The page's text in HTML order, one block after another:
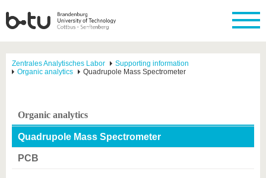
Zentrales Analytisches Labor
Supporting information
Organic analytics
Quadrupole Mass Spectrometer
Organic analytics
Quadrupole Mass Spectrometer
PCB